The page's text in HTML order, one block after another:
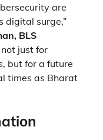
are
digital surge,”
BLS
just for
but for a future
times as Bharat